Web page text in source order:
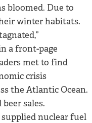
bloomed. Due to
winter habitats.
a front-page
met to find
crisis
the Atlantic Ocean.
sales.
nuclear fuel